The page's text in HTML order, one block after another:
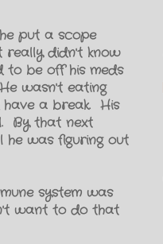
put a scope
really didn't know
to be off his meds
wasn't eating
a break. His
By that next
was figuring out
system was
want to do that